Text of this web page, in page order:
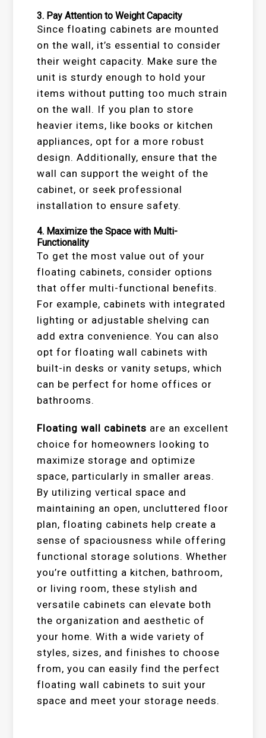
3. Pay Attention to Weight Capacity
Since floating cabinets are mounted
on the wall, it’s essential to consider
their weight capacity. Make sure the
unit is sturdy enough to hold your
items without putting too much strain
on the wall. If you plan to store
heavier items, like books or kitchen
appliances, opt for a more robust
design. Additionally, ensure that the
wall can support the weight of the
cabinet, or seek professional
installation to ensure safety.
4. Maximize the Space with Multi-
Functionality
To get the most value out of your
floating cabinets, consider options
that offer multi-functional benefits.
For example, cabinets with integrated
lighting or adjustable shelving can
add extra convenience. You can also
opt for floating wall cabinets with
built-in desks or vanity setups, which
can be perfect for home offices or
bathrooms.
Floating wall cabinets are an excellent
choice for homeowners looking to
maximize storage and optimize
space, particularly in smaller areas.
By utilizing vertical space and
maintaining an open, uncluttered floor
plan, floating cabinets help create a
sense of spaciousness while offering
functional storage solutions. Whether
you’re outfitting a kitchen, bathroom,
or living room, these stylish and
versatile cabinets can elevate both
the organization and aesthetic of
your home. With a wide variety of
styles, sizes, and finishes to choose
from, you can easily find the perfect
floating wall cabinets to suit your
space and meet your storage needs.